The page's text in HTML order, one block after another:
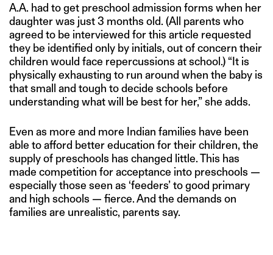
A.A. had to get preschool admission forms when her
daughter was just 3 months old. (All parents who
agreed to be interviewed for this article requested
they be identified only by initials, out of concern their
children would face repercussions at school.) “It is
physically exhausting to run around when the baby is
that small and tough to decide schools before
understanding what will be best for her,” she adds.
Even as more and more Indian families have been
able to afford better education for their children, the
supply of preschools has changed little. This has
made competition for acceptance into preschools —
especially those seen as ‘feeders’ to good primary
and high schools — fierce. And the demands on
families are unrealistic, parents say.